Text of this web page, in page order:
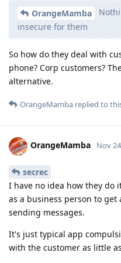
OrangeMamba
insecure for them
So how do they deal with
phone? Corp customers?
alternative.
OrangeMamba replied to
OrangeMamba Nov
secrec
I have no idea how they do
as a business person to
sending messages.
It's just typical app
with the customer as little